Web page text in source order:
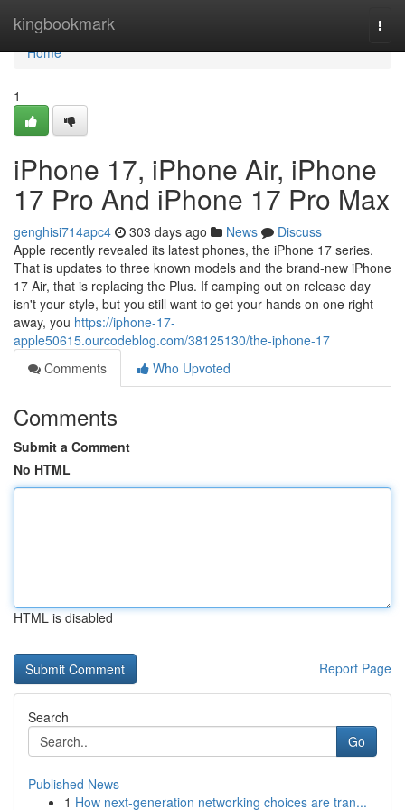
kingbookmark
Home
Home
1
iPhone 17, iPhone Air, iPhone
17 Pro And iPhone 17 Pro Max
genghisi714apc4 303 days ago News
Discuss
Apple recently revealed its latest phones, the iPhone 17 series.
That is updates to three known models and the brand-new iPhone
17 Air, that is replacing the Plus. If camping out on release day
isn't your style, but you still want to get your hands on one right
away, you https://iphone-17-
apple50615.ourcodeblog.com/38125130/the-iphone-17
Comments
Who Upvoted
Comments
Submit a Comment
No HTML
HTML is disabled
Report Page
Search
Go
Published News
1 How next-generation networking choices are tran...